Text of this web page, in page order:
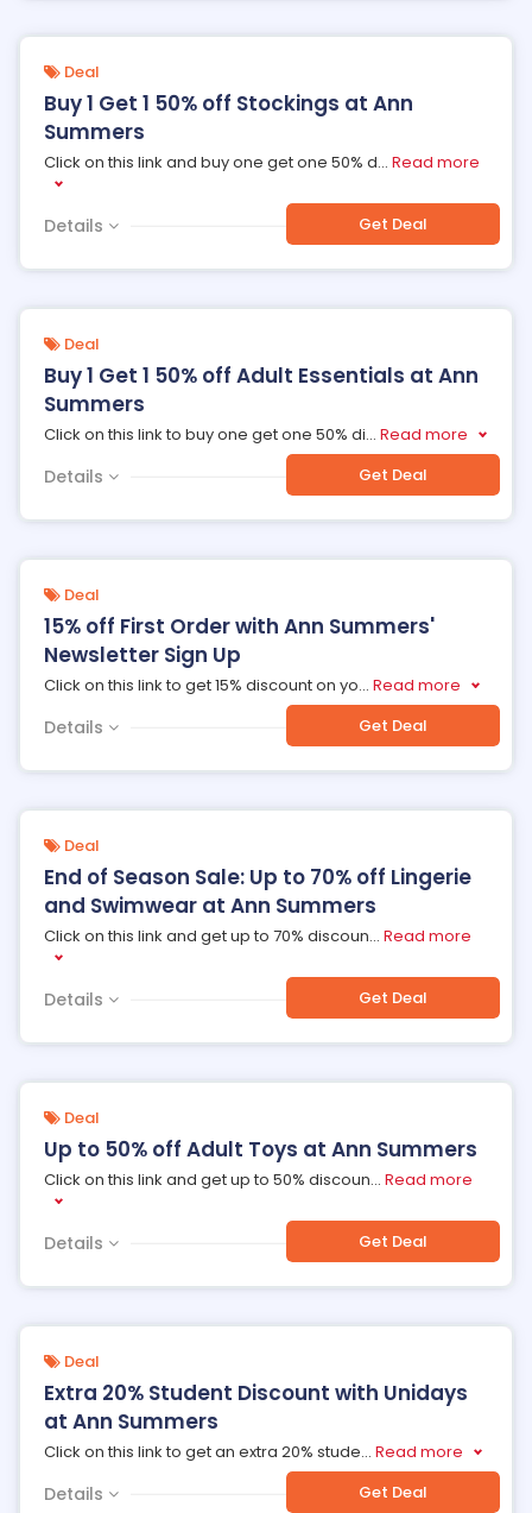
Deal
Buy 1 Get 1 50% off Stockings at Ann
Summers
Click on this link and buy one get one 50% d... Read more
Details Get Deal
Deal
Buy 1 Get 1 50% off Adult Essentials at Ann
Summers
Click on this link to buy one get one 50% di... Read more
Details Get Deal
Deal
15% off First Order with Ann Summers'
Newsletter Sign Up
Click on this link to get 15% discount on yo... Read more
Details Get Deal
Deal
End of Season Sale: Up to 70% off Lingerie
and Swimwear at Ann Summers
Click on this link and get up to 70% discoun... Read more
Details Get Deal
Deal
Up to 50% off Adult Toys at Ann Summers
Click on this link and get up to 50% discoun... Read more
Details Get Deal
Deal
Extra 20% Student Discount with Unidays
at Ann Summers
Click on this link to get an extra 20% stude... Read more
Details Get Deal